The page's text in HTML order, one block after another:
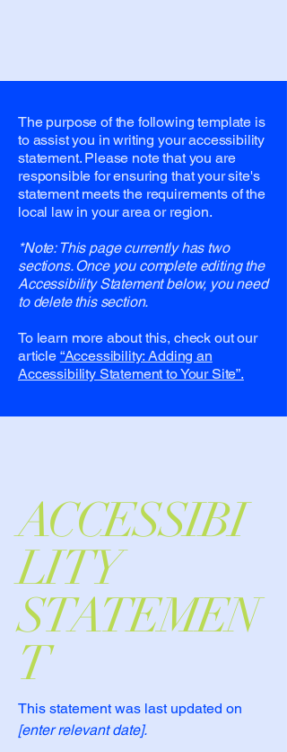
The purpose of the following template is
to assist you in writing your accessibility
statement. Please note that you are
responsible for ensuring that your site's
statement meets the requirements of the
local law in your area or region.
*Note: This page currently has two
sections. Once you complete editing the
Accessibility Statement below, you need
to delete this section.
To learn more about this, check out our
article “Accessibility: Adding an
Accessibility Statement to Your Site”.
ACCESSIBI
LITY
STATEMEN
T
This statement was last updated on
[enter relevant date].